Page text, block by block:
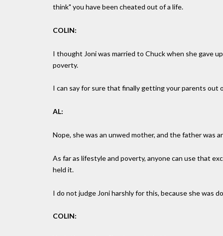
think" you have been cheated out of a life.
COLIN:
I thought Joni was married to Chuck when she gave
poverty.
I can say for sure that finally getting your parents out
AL:
Nope, she was an unwed mother, and the father was
As far as lifestyle and poverty, anyone can use that
held it.
I do not judge Joni harshly for this, because she was
COLIN: